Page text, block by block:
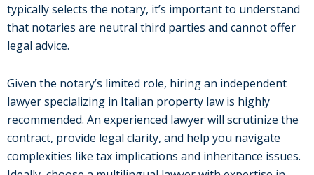
typically selects the notary, it’s important to understand
that notaries are neutral third parties and cannot offer
legal advice.
Given the notary’s limited role, hiring an independent
lawyer specializing in Italian property law is highly
recommended. An experienced lawyer will scrutinize the
contract, provide legal clarity, and help you navigate
complexities like tax implications and inheritance issues.